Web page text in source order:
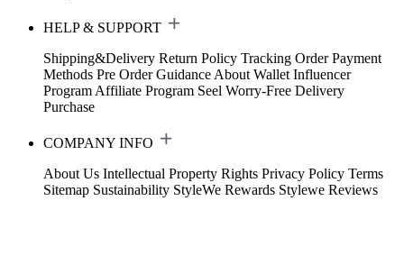
HELP & SUPPORT
Shipping&Delivery Return Policy Tracking Order Payment
Methods Pre Order Guidance About Wallet Influencer
Program Affiliate Program Seel Worry-Free Delivery
Purchase
COMPANY INFO
About Us Intellectual Property Rights Privacy Policy Terms
Sitemap Sustainability StyleWe Rewards Stylewe Reviews